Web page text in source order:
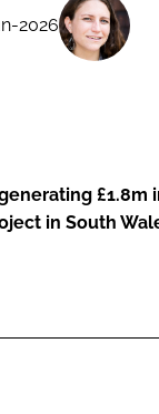
2026
£1.8m
in South